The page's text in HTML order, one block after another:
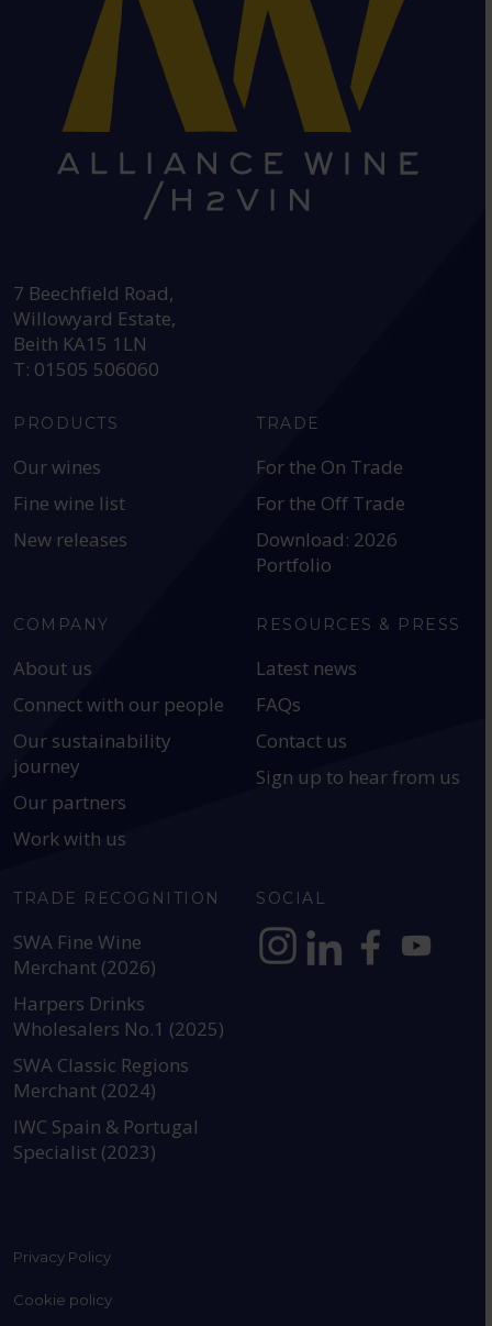
7 Beechfield Road,
Willowyard Estate,
Beith KA15 1LN
T: 01505 506060
PRODUCTS
Our wines
Fine wine list
New releases
TRADE
For the On Trade
For the Off Trade
Download: 2026
Portfolio
COMPANY
About us
Connect with our people
Our sustainability
journey
Our partners
Work with us
RESOURCES & PRESS
Latest news
FAQs
Contact us
Sign up to hear from us
TRADE RECOGNITION
SWA Fine Wine
Merchant (2026)
Harpers Drinks
Wholesalers No.1 (2025)
SWA Classic Regions
Merchant (2024)
IWC Spain & Portugal
Specialist (2023)
SOCIAL
Privacy Policy
Cookie policy